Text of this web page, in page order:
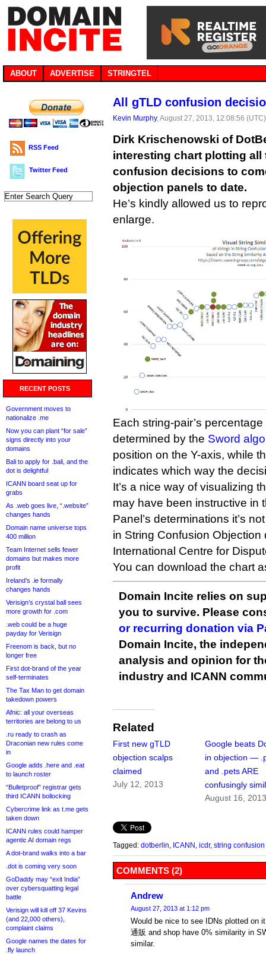
ABOUT ADVERTISE STRINGTEL
RSS Feed
Twitter Feed
RECENT POSTS
Government moves to
nationalize .me
Now you can plant “for sale”
signs directly into your
domains
Bali to apply for .bali, and the
dot is delightful
ICANN board seat up for
grabs
As .web goes live, “.website”
changes hands
Domain name universe tops
400 million
Team Internet sells fewer
domains but makes more
profit
Ireland’s .ie formally
changes hands
Verisign’s crystal ball sees
more growth for .com
.web could be a huge
payday for Verisign
Freenom is back, but no
longer free
First dot-brand of the year
self-terminates
The Tax Man to get domain
takedown powers
Afnic: all your overseas
territories are belong to us
.ru ready to crash as
Draconian new rules come
in
Google adds .here and .eat
to launch roster
“Bulletproof” registrar gets
third ICANN bollocking
Cybercrime link as t.me gets
taken down
ICANN rules could hamper
agentic AI domain regs
A dot-brand walks into a bar
.dot is coming very soon
GoDaddy may “exit India”
over cybersquatting legal
battle
Verisign will kill off 37 Kevins
(and 22,000 others),
complaint claims
Google names the dates for
.fly launch
All gTLD confusion
Kevin Murphy, August 27, 2013, 12:08:56
Dirk Krischenowski of
interesting chart plotting all
confusion decisions to
objection panels to date.
He’s kindly allowed us to
enlarge.
Each string-pair’s
determined by the Sword
position on the Y-axis, while
indicates which way the
It’s a nice way of visualizing
may have been instructive in
Panel’s determinations it’s
in String Confusion
International Centre for
You can download the chart
Domain Incite relies on
you to survive. Please
or recurring donation via
Domain Incite, the
analysis and opinion for
industry and ICANN
Related
First new gTLD
objection scalps
claimed
July 12, 2013
Google beats
in objection —
and .pets ARE
confusingly
August 16,
Tagged: dotberlin ICANN icdr, string
COMMENTS (2)
Andrew
August 27, 2013 at 1:12 pm
Would be nice to see IDNs plotted on
通販 and shop have 0% similarity in
similar.